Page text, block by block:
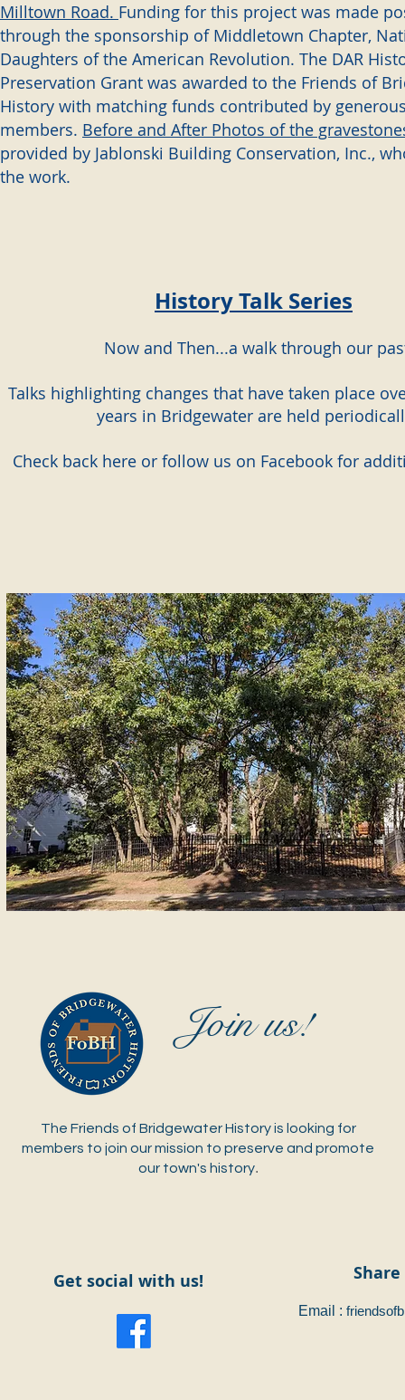
Milltown Road. Funding for this project was made
through the sponsorship of Middletown Chapter,
Daughters of the American Revolution. The DAR
Preservation Grant was awarded to the Friends of
History with matching funds contributed by
members. Before and After Photos of the
provided by Jablonski Building Conservation, Inc.,
the work.
History Talk Series
Now and Then...a walk through our
Talks highlighting changes that have taken place
years in Bridgewater are held
Check back here or follow us on Facebook for
Join us!
The Friends of Bridgewater History is looking for
members to join our mission to preserve and promote
our town's history.
Get social with us!
Email :